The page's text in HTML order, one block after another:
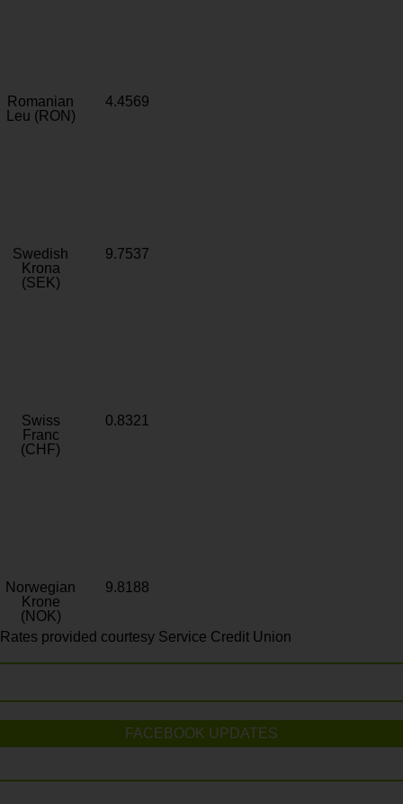
Romanian
Leu (RON)
4.4569
Swedish
Krona
(SEK)
9.7537
Swiss
Franc
(CHF)
0.8321
Norwegian
Krone
(NOK)
9.8188
Rates provided courtesy Service Credit Union
FACEBOOK UPDATES